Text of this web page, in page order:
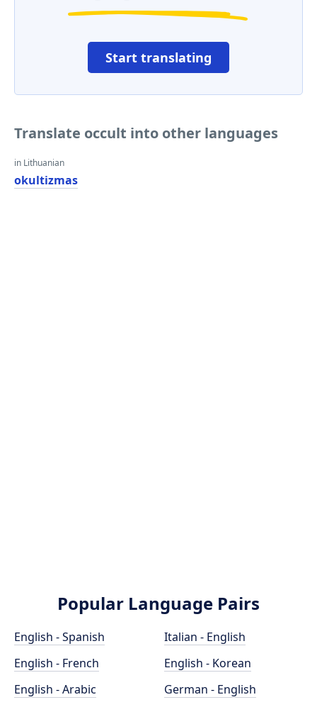
Start translating
Translate occult into other languages
in Lithuanian
okultizmas
Popular Language Pairs
English - Spanish
English - French
English - Arabic
Italian - English
English - Korean
German - English